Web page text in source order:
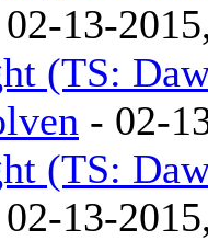
13-
(TS:
- 02-
(TS:
13-